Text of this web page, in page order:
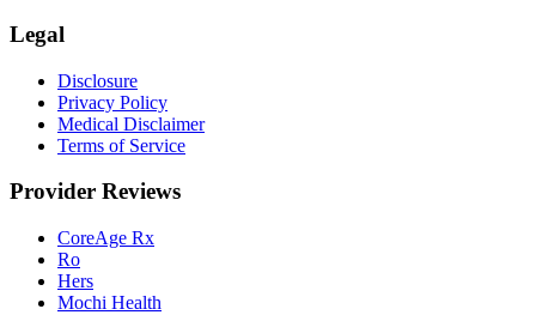
Legal
Disclosure
Privacy Policy
Medical Disclaimer
Terms of Service
Provider Reviews
CoreAge Rx
Ro
Hers
Mochi Health